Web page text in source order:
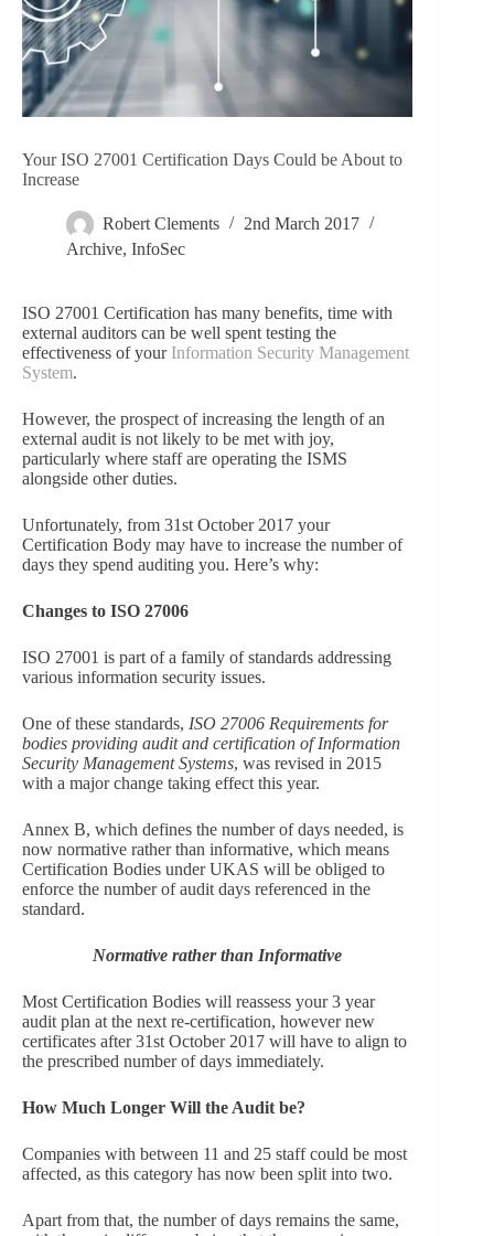
Your ISO 27001 Certification Days Could be About to
Increase
Robert Clements
2nd March 2017
Archive, InfoSec
ISO 27001 Certification has many benefits, time with
external auditors can be well spent testing the
effectiveness of your Information Security Management
System.
However, the prospect of increasing the length of an
external audit is not likely to be met with joy,
particularly where staff are operating the ISMS
alongside other duties.
Unfortunately, from 31st October 2017 your
Certification Body may have to increase the number of
days they spend auditing you. Here’s why:
Changes to ISO 27006
ISO 27001 is part of a family of standards addressing
various information security issues.
One of these standards, ISO 27006 Requirements for
bodies providing audit and certification of Information
Security Management Systems, was revised in 2015
with a major change taking effect this year.
Annex B, which defines the number of days needed, is
now normative rather than informative, which means
Certification Bodies under UKAS will be obliged to
enforce the number of audit days referenced in the
standard.
Normative rather than Informative
Most Certification Bodies will reassess your 3 year
audit plan at the next re-certification, however new
certificates after 31st October 2017 will have to align to
the prescribed number of days immediately.
How Much Longer Will the Audit be?
Companies with between 11 and 25 staff could be most
affected, as this category has now been split into two.
Apart from that, the number of days remains the same,